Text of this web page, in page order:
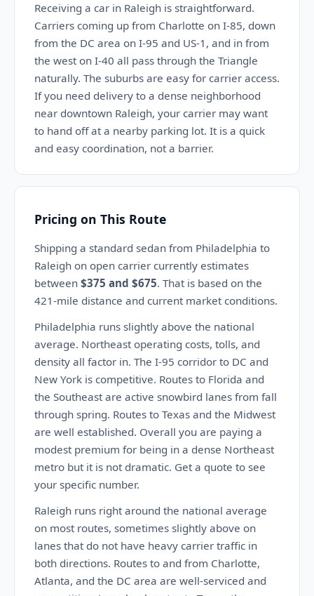
Receiving a car in Raleigh is straightforward.
Carriers coming up from Charlotte on I-85, down
from the DC area on I-95 and US-1, and in from
the west on I-40 all pass through the Triangle
naturally. The suburbs are easy for carrier access.
If you need delivery to a dense neighborhood
near downtown Raleigh, your carrier may want
to hand off at a nearby parking lot. It is a quick
and easy coordination, not a barrier.
Pricing on This Route
Shipping a standard sedan from Philadelphia to
Raleigh on open carrier currently estimates
between $375 and $675. That is based on the
421-mile distance and current market conditions.
Philadelphia runs slightly above the national
average. Northeast operating costs, tolls, and
density all factor in. The I-95 corridor to DC and
New York is competitive. Routes to Florida and
the Southeast are active snowbird lanes from fall
through spring. Routes to Texas and the Midwest
are well established. Overall you are paying a
modest premium for being in a dense Northeast
metro but it is not dramatic. Get a quote to see
your specific number.
Raleigh runs right around the national average
on most routes, sometimes slightly above on
lanes that do not have heavy carrier traffic in
both directions. Routes to and from Charlotte,
Atlanta, and the DC area are well-serviced and